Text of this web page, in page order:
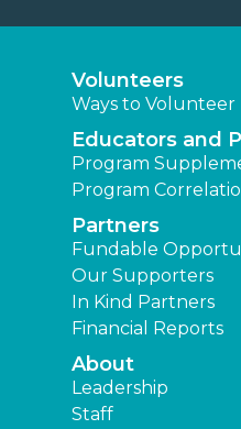
Volunteers
Ways to Volunteer
Educators and
Program
Program
Partners
Fundable
Our Supporters
In Kind Partners
Financial Reports
About
Leadership
Staff